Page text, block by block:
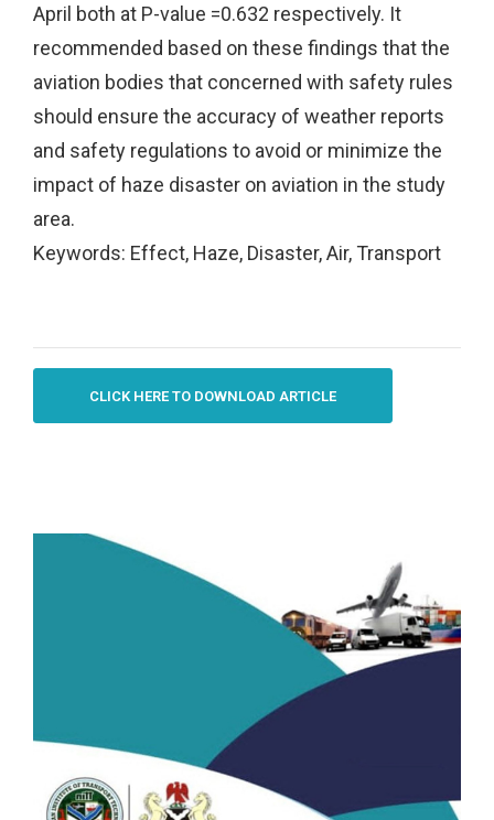
April both at P-value =0.632 respectively. It
recommended based on these findings that the
aviation bodies that concerned with safety rules
should ensure the accuracy of weather reports
and safety regulations to avoid or minimize the
impact of haze disaster on aviation in the study
area.
Keywords: Effect, Haze, Disaster, Air, Transport
CLICK HERE TO DOWNLOAD ARTICLE